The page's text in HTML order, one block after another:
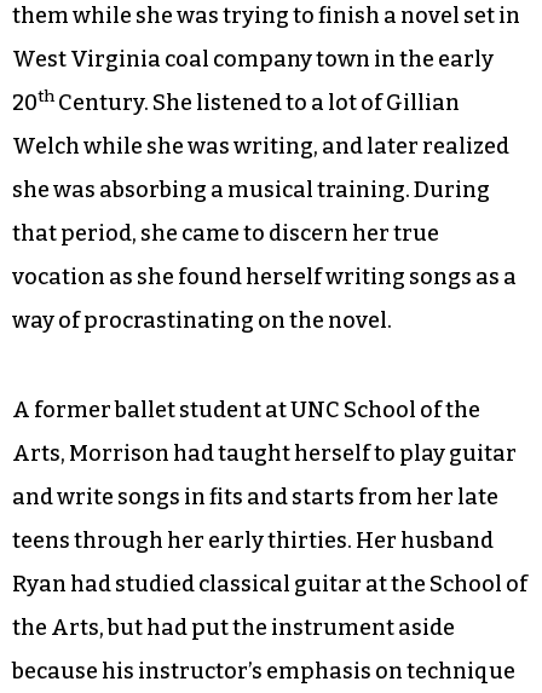
“Long-Hared Mare.” The refrain, “Take the long-
haired mare and go far, far away,” underscores
the price paid by a woman driven to murder a
man who has sexually abused her daughter.
If the songs sound as if they were sung a hundred
years ago, that’s likely because Morrison wrote
them while she was trying to finish a novel set in
20th
Century. She listened to a lot of Gillian
Welch while she was writing, and later realized
she was absorbing a musical training. During
that period, she came to discern her true
vocation as she found herself writing songs as a
way of procrastinating on the novel.